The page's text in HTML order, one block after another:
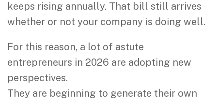
keeps rising annually. That bill still arrives
whether or not your company is doing well.
For this reason, a lot of astute
entrepreneurs in 2026 are adopting new
perspectives.
They are beginning to generate their own